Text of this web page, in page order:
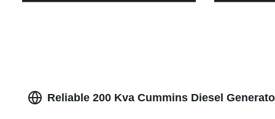
Reliable 200 Kva Cummins Diesel